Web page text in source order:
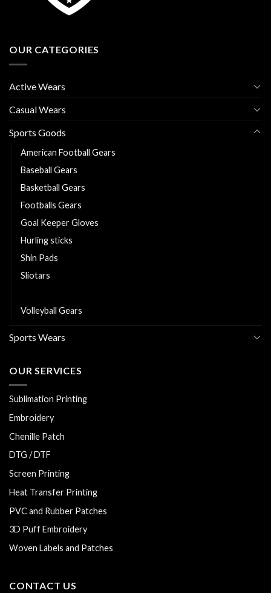
OUR CATEGORIES
Active Wears
Casual Wears
Sports Goods
American Football Gears
Baseball Gears
Basketball Gears
Footballs Gears
Goal Keeper Gloves
Hurling sticks
Shin Pads
Sliotars
Volleyball Gears
Sports Wears
OUR SERVICES
Sublimation Printing
Embroidery
Chenille Patch
DTG / DTF
Screen Printing
Heat Transfer Printing
PVC and Rubber Patches
3D Puff Embroidery
Woven Labels and Patches
CONTACT US